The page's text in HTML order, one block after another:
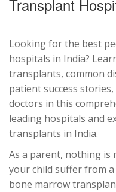
Transplant
Looking for the best
hospitals in India?
transplants, common
patient success
doctors in this
leading hospitals and
transplants in India.
As a parent, nothing is
your child suffer from
bone marrow